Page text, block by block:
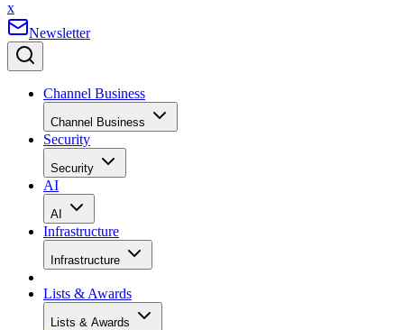
x
Newsletter
Channel Business
Channel Business
Security
Security
AI
AI
Infrastructure
Infrastructure
Lists & Awards
Lists & Awards